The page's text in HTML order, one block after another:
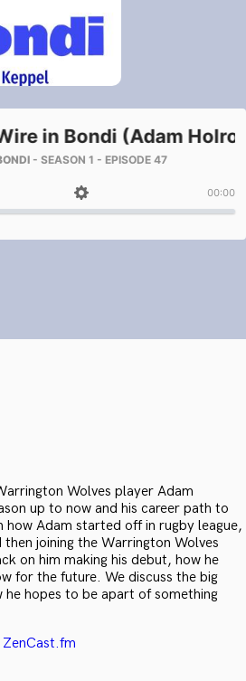
Wolves player Adam
up to now and his career path to
how Adam started off in rugby league,
joining the Warrington Wolves
on him making his debut, how he
for the future. We discuss the big
he hopes to be apart of something
ZenCast.fm